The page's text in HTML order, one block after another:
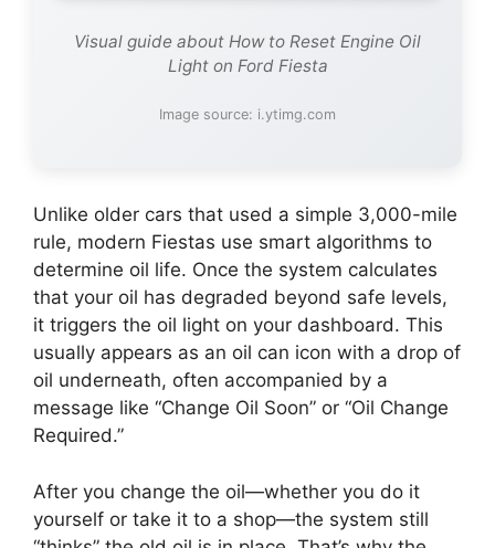
Visual guide about How to Reset Engine Oil
Light on Ford Fiesta
Image source: i.ytimg.com
Unlike older cars that used a simple 3,000-mile
rule, modern Fiestas use smart algorithms to
determine oil life. Once the system calculates
that your oil has degraded beyond safe levels,
it triggers the oil light on your dashboard. This
usually appears as an oil can icon with a drop of
oil underneath, often accompanied by a
message like “Change Oil Soon” or “Oil Change
Required.”
After you change the oil—whether you do it
yourself or take it to a shop—the system still